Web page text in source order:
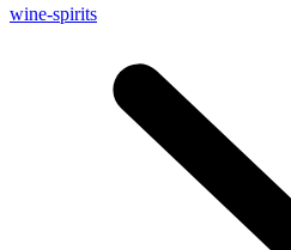
wine-spirits